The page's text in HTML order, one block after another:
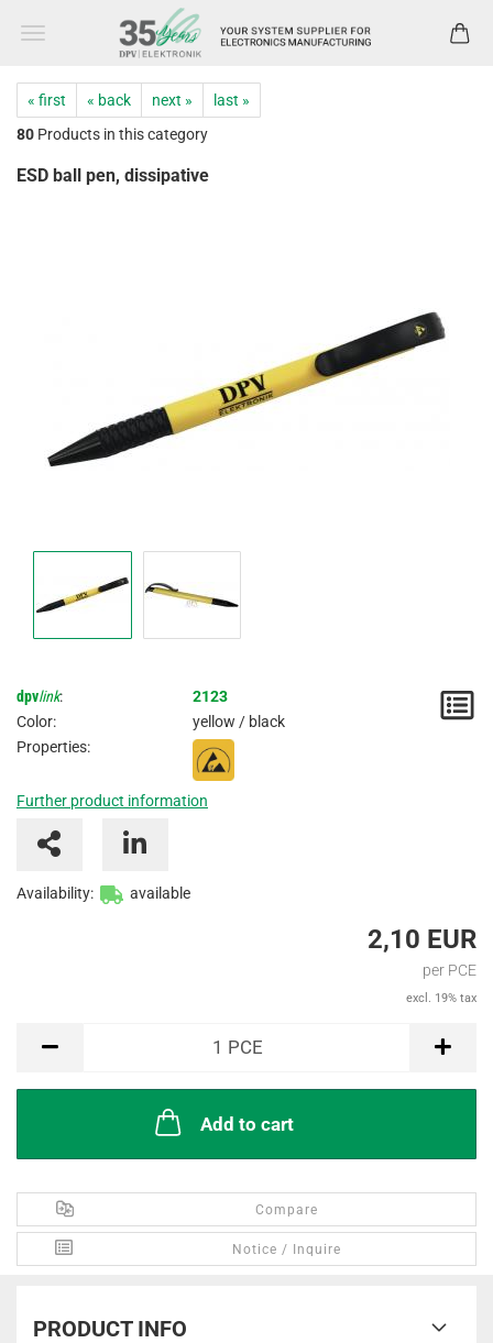
« first « back next »
last »
80 Products in this category
ESD ball pen, dissipative
dpvlink:
2123
Color:
yellow / black
Properties:
Further product information
Availability: available
2,10 EUR
per PCE
excl. 19% tax
1 PCE
Add to cart
Compare
Notice / Inquire
PRODUCT INFO